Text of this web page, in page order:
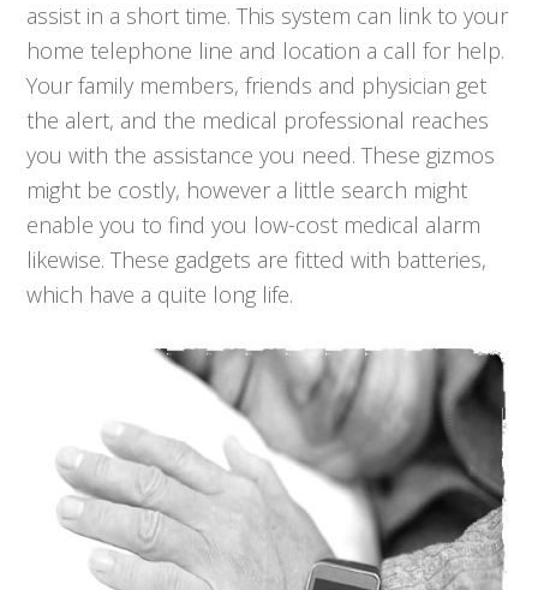
assist in a short time. This system can link to your
home telephone line and location a call for help.
Your family members, friends and physician get
the alert, and the medical professional reaches
you with the assistance you need. These gizmos
might be costly, however a little search might
enable you to find you low-cost medical alarm
likewise. These gadgets are fitted with batteries,
which have a quite long life.